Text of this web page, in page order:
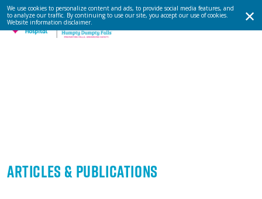
We use cookies to personalize content and ads, to provide social media features, and
to analyze our traffic. By continuing to use our site, you accept our use of cookies.
Website information disclaimer.
Articles & Publications